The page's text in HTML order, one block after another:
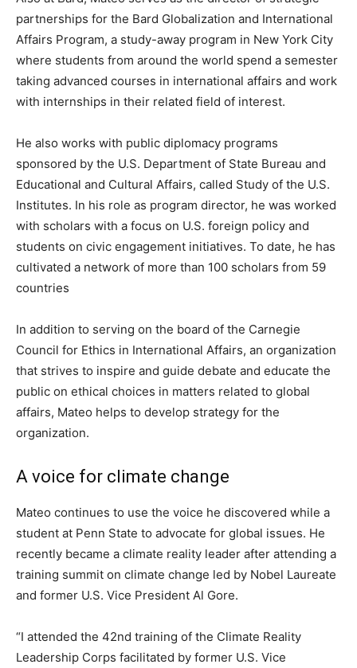
partnerships for the Bard Globalization and International
Affairs Program, a study-away program in New York City
where students from around the world spend a semester
taking advanced courses in international affairs and work
with internships in their related field of interest.
He also works with public diplomacy programs
sponsored by the U.S. Department of State Bureau and
Educational and Cultural Affairs, called Study of the U.S.
Institutes. In his role as program director, he was worked
with scholars with a focus on U.S. foreign policy and
students on civic engagement initiatives. To date, he has
cultivated a network of more than 100 scholars from 59
countries
In addition to serving on the board of the Carnegie
Council for Ethics in International Affairs, an organization
that strives to inspire and guide debate and educate the
public on ethical choices in matters related to global
affairs, Mateo helps to develop strategy for the
organization.
A voice for climate change
Mateo continues to use the voice he discovered while a
student at Penn State to advocate for global issues. He
recently became a climate reality leader after attending a
training summit on climate change led by Nobel Laureate
and former U.S. Vice President Al Gore.
“I attended the 42nd training of the Climate Reality
Leadership Corps facilitated by former U.S. Vice